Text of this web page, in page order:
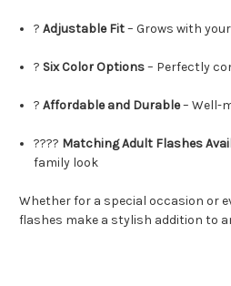
?Adjustable Fit– Grows with
? Six Color Options– Perfectly
?Affordable and Durable– Well-
?‍?‍?‍? Matching Adult Flashes
family look
Whether for a special occasion or
flashes make a stylish addition to